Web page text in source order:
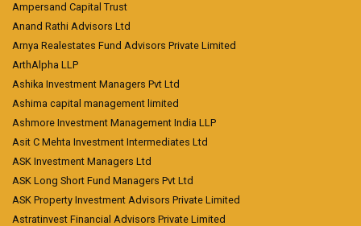
Ampersand Capital Trust
Anand Rathi Advisors Ltd
Arnya Realestates Fund Advisors Private Limited
ArthAlpha LLP
Ashika Investment Managers Pvt Ltd
Ashima capital management limited
Ashmore Investment Management India LLP
Asit C Mehta Investment Intermediates Ltd
ASK Investment Managers Ltd
ASK Long Short Fund Managers Pvt Ltd
ASK Property Investment Advisors Private Limited
Astratinvest Financial Advisors Private Limited